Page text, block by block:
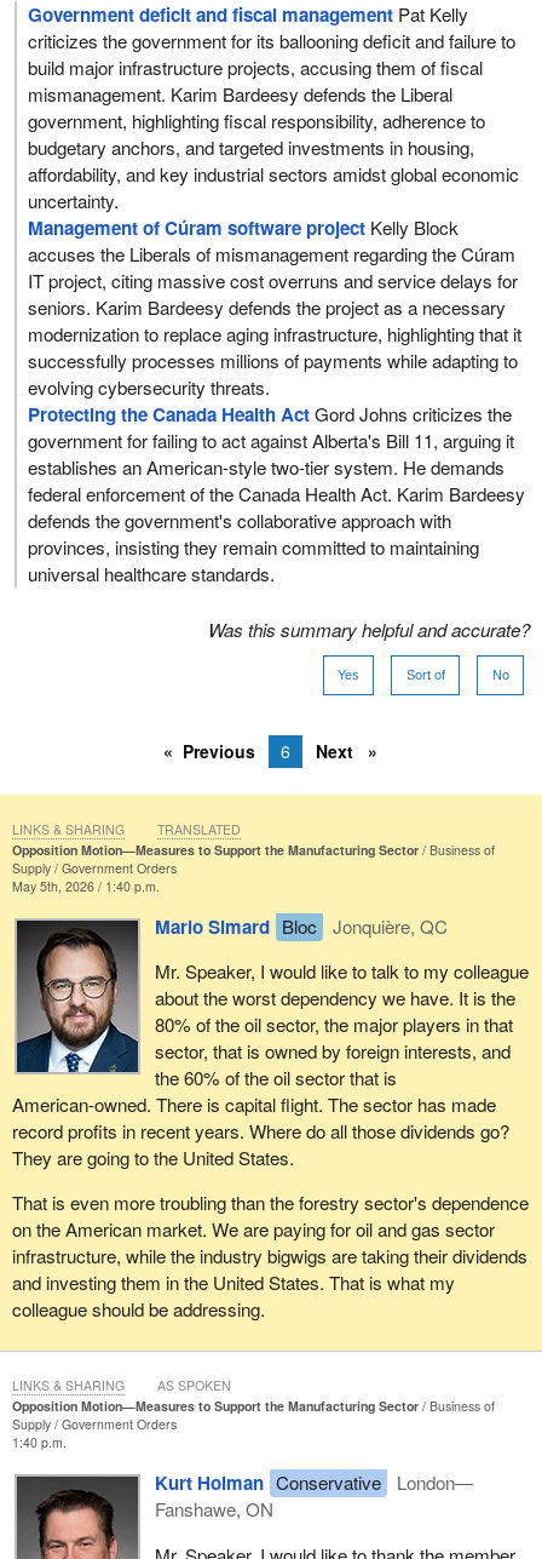
Government deficit and fiscal management Pat Kelly
criticizes the government for its ballooning deficit and failure to
build major infrastructure projects, accusing them of fiscal
mismanagement. Karim Bardeesy defends the Liberal
government, highlighting fiscal responsibility, adherence to
budgetary anchors, and targeted investments in housing,
affordability, and key industrial sectors amidst global economic
uncertainty.
Management of Cúram software project Kelly Block
accuses the Liberals of mismanagement regarding the Cúram
IT project, citing massive cost overruns and service delays for
seniors. Karim Bardeesy defends the project as a necessary
modernization to replace aging infrastructure, highlighting that it
successfully processes millions of payments while adapting to
evolving cybersecurity threats.
Protecting the Canada Health ActGord Johns criticizes the
government for failing to act against Alberta's Bill 11, arguing it
establishes an American-style two-tier system. He demands
federal enforcement of the Canada Health Act. Karim Bardeesy
defends the government's collaborative approach with
provinces, insisting they remain committed to maintaining
universal healthcare standards.
Was this summary helpful and accurate?
Yes Sort of No
Previous 6 Next
Opposition Motion—Measures to Support the Manufacturing Sector
Business of
Supply
Government Orders
May 5th, 2026 / 1:40 p.m.
Mario Simard Bloc
Jonquière, QC
Mr. Speaker, I would like to talk to my colleague
about the worst dependency we have. It is the
80% of the oil sector, the major players in that
sector, that is owned by foreign interests, and
the 60% of the oil sector that is
American‑owned. There is capital flight. The sector has made
record profits in recent years. Where do all those dividends go?
They are going to the United States.
That is even more troubling than the forestry sector's dependence
on the American market. We are paying for oil and gas sector
infrastructure, while the industry bigwigs are taking their dividends
and investing them in the United States. That is what my
colleague should be addressing.
LINKS & SHARING TRANSLATED
Opposition Motion—Measures to Support the Manufacturing Sector
Business of
Supply
Government Orders
1:40 p.m.
Kurt Holman Conservative
London—
Fanshawe, ON
LINKS & SHARING AS SPOKEN